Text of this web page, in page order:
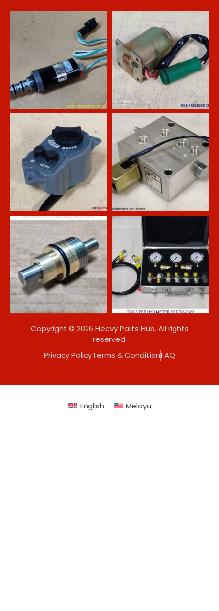
Copyright © 2026 Heavy Parts Hub. All rights
reserved.
Privacy PolicyTerms & ConditionFAQ
English Melayu